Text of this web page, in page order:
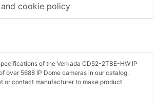
cookie policy
of the Verkada CD52-2TBE-HW IP
over 5688 IP Dome cameras in our catalog.
or contact manufacturer to make product